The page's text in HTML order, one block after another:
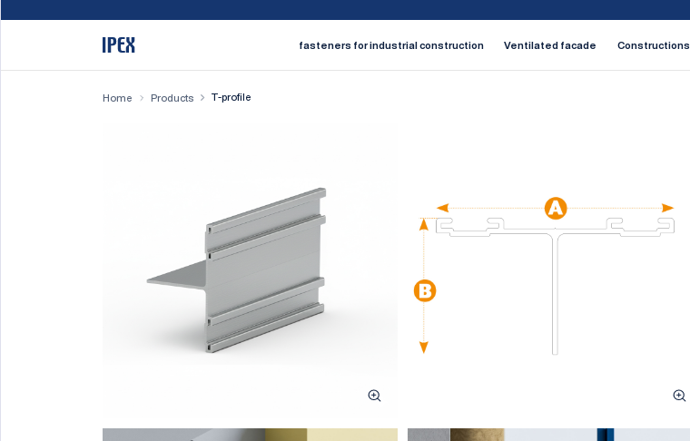
fasteners for industrial construction Ventilated facade
Home Products T-profile